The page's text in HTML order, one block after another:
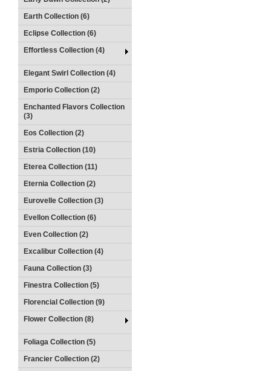
Earth Collection (6)
Eclipse Collection (6)
Effortless Collection (4)
Elegant Swirl Collection (4)
Emporio Collection (2)
Enchanted Flavors Collection
(3)
Eos Collection (2)
Estria Collection (10)
Eterea Collection (11)
Eternia Collection (2)
Eurovelle Collection (3)
Evellon Collection (6)
Even Collection (2)
Excalibur Collection (4)
Fauna Collection (3)
Finestra Collection (5)
Florencial Collection (9)
Flower Collection (8)
Foliaga Collection (5)
Francier Collection (2)